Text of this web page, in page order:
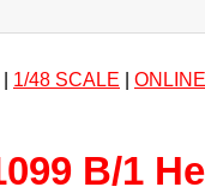
| 1/48 SCALE |
B/1